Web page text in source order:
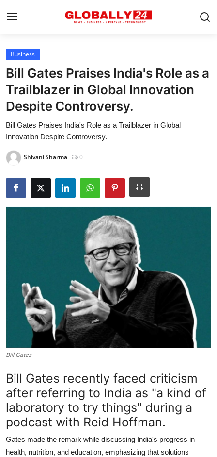
Home
Health
Fashion
Business
Contact
Business
Bill Gates Praises India's Role as a
Trailblazer in Global Innovation
Despite Controversy.
Bill Gates Praises India's Role as a Trailblazer in Global
Innovation Despite Controversy.
Shivani Sharma 0
Bill Gates
Bill Gates recently faced criticism
after referring to India as "a kind of
laboratory to try things" during a
podcast with Reid Hoffman.
Gates made the remark while discussing India's progress in
health, nutrition, and education, emphasizing that solutions